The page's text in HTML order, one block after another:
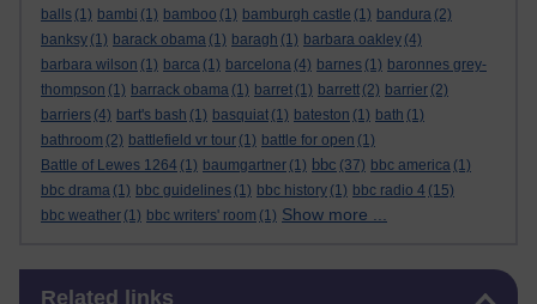
balls (1) bambi (1) bamboo (1) bamburgh castle (1) bandura (2)
banksy (1) barack obama (1) baragh (1) barbara oakley (4)
barbara wilson (1) barca (1) barcelona (4) barnes (1) baronnes grey-
thompson (1) barrack obama (1) barret (1) barrett (2) barrier (2)
barriers (4) bart's bash (1) basquiat (1) bateston (1) bath (1)
bathroom (2) battlefield vr tour (1) battle for open (1)
Battle of Lewes 1264 (1) baumgartner (1) bbc (37) bbc america (1)
bbc drama (1) bbc guidelines (1) bbc history (1) bbc radio 4 (15)
bbc weather (1) bbc writers' room (1) Show more ...
Related links